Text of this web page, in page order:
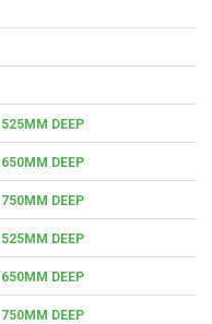
DEEP
DEEP
DEEP
DEEP
DEEP
DEEP